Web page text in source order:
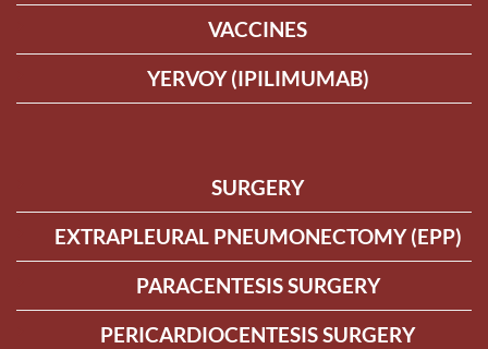
VACCINES
YERVOY (IPILIMUMAB)
SURGERY
EXTRAPLEURAL PNEUMONECTOMY (EPP)
PARACENTESIS SURGERY
PERICARDIOCENTESIS SURGERY